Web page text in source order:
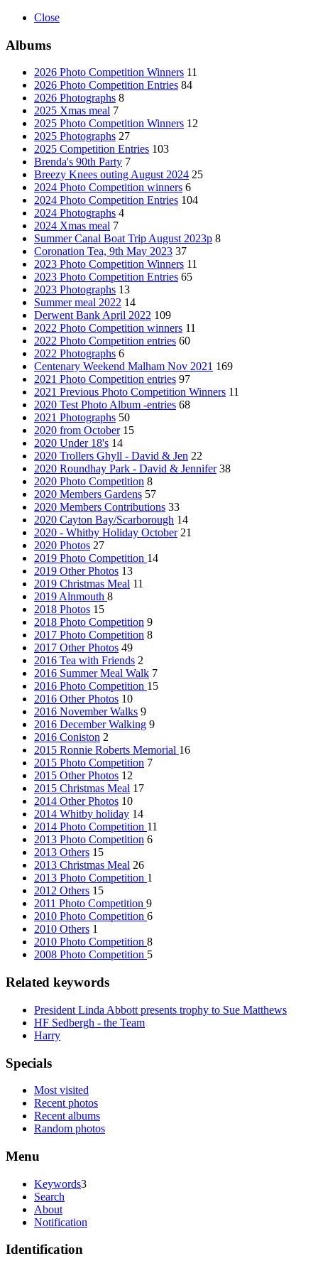
Close
Albums
2026 Photo Competition Winners 11
2026 Photo Competition Entries 84
2026 Photographs 8
2025 Xmas meal 7
2025 Photo Competition Winners 12
2025 Photographs 27
2025 Competition Entries 103
Brenda's 90th Party 7
Breezy Knees outing August 2024 25
2024 Photo Competition winners 6
2024 Photo Competition Entries 104
2024 Photographs 4
2024 Xmas meal 7
Summer Canal Boat Trip August 2023p 8
Coronation Tea, 9th May 2023 37
2023 Photo Competition Winners 11
2023 Photo Competition Entries 65
2023 Photographs 13
Summer meal 2022 14
Derwent Bank April 2022 109
2022 Photo Competition winners 11
2022 Photo Competition entries 60
2022 Photographs 6
Centenary Weekend Malham Nov 2021 169
2021 Photo Competition entries 97
2021 Previous Photo Competition Winners 11
2020 Test Photo Album -entries 68
2021 Photographs 50
2020 from October 15
2020 Under 18's 14
2020 Trollers Ghyll - David & Jen 22
2020 Roundhay Park - David & Jennifer 38
2020 Photo Competition 8
2020 Members Gardens 57
2020 Members Contributions 33
2020 Cayton Bay/Scarborough 14
2020 - Whitby Holiday October 21
2020 Photos 27
2019 Photo Competition 14
2019 Other Photos 13
2019 Christmas Meal 11
2019 Alnmouth 8
2018 Photos 15
2018 Photo Competition 9
2017 Photo Competition 8
2017 Other Photos 49
2016 Tea with Friends 2
2016 Summer Meal Walk 7
2016 Photo Competition 15
2016 Other Photos 10
2016 November Walks 9
2016 December Walking 9
2016 Coniston 2
2015 Ronnie Roberts Memorial 16
2015 Photo Competition 7
2015 Other Photos 12
2015 Christmas Meal 17
2014 Other Photos 10
2014 Whitby holiday 14
2014 Photo Competition 11
2013 Photo Competition 6
2013 Others 15
2013 Christmas Meal 26
2013 Photo Competition 1
2012 Others 15
2011 Photo Competition 9
2010 Photo Competition 6
2010 Others 1
2010 Photo Competition 8
2008 Photo Competition 5
Related keywords
President Linda Abbott presents trophy to Sue Matthews
HF Sedbergh - the Team
Harry
Specials
Most visited
Recent photos
Recent albums
Random photos
Menu
Keywords3
Search
About
Notification
Identification